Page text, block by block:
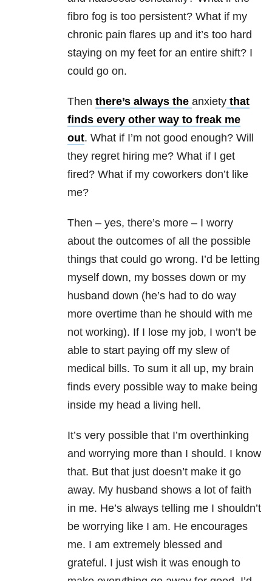
fibro fog is too persistent? What if my
chronic pain flares up and it’s too hard
staying on my feet for an entire shift? I
could go on.
Then there’s always the anxiety that
finds every other way to freak me
out. What if I’m not good enough? Will
they regret hiring me? What if I get
fired? What if my coworkers don’t like
me?
Then – yes, there’s more – I worry
about the outcomes of all the possible
things that could go wrong. I’d be letting
myself down, my bosses down or my
husband down (he’s had to do way
more overtime than he should with me
not working). If I lose my job, I won’t be
able to start paying off my slew of
medical bills. To sum it all up, my brain
finds every possible way to make being
inside my head a living hell.
It’s very possible that I’m overthinking
and worrying more than I should. I know
that. But that just doesn’t make it go
away. My husband shows a lot of faith
in me. He’s always telling me I shouldn’t
be worrying like I am. He encourages
me. I am extremely blessed and
grateful. I just wish it was enough to